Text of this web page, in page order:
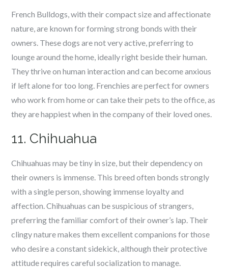
French Bulldogs, with their compact size and affectionate
nature, are known for forming strong bonds with their
owners. These dogs are not very active, preferring to
lounge around the home, ideally right beside their human.
They thrive on human interaction and can become anxious
if left alone for too long. Frenchies are perfect for owners
who work from home or can take their pets to the office, as
they are happiest when in the company of their loved ones.
11. Chihuahua
Chihuahuas may be tiny in size, but their dependency on
their owners is immense. This breed often bonds strongly
with a single person, showing immense loyalty and
affection. Chihuahuas can be suspicious of strangers,
preferring the familiar comfort of their owner’s lap. Their
clingy nature makes them excellent companions for those
who desire a constant sidekick, although their protective
attitude requires careful socialization to manage.